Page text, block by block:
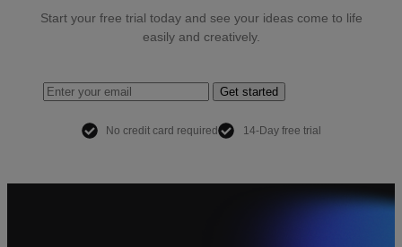
Start your free trial today and see your ideas come to life
easily and creatively.
Get started
No credit card required 14-Day free trial